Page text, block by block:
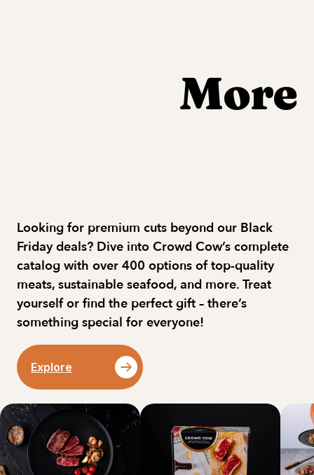
More
Looking for premium cuts beyond our Black
Friday deals? Dive into Crowd Cow’s complete
catalog with over 400 options of top-quality
meats, sustainable seafood, and more. Treat
yourself or find the perfect gift – there’s
something special for everyone!
Explore